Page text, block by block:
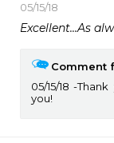
05/15/18
Excellent...As
Comment
05/15/18
you!